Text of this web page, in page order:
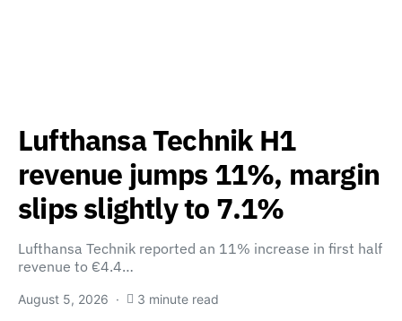
Lufthansa Technik H1
revenue jumps 11%, margin
slips slightly to 7.1%
Lufthansa Technik reported an 11% increase in first half
revenue to €4.4…
August 5, 2026 3 minute read